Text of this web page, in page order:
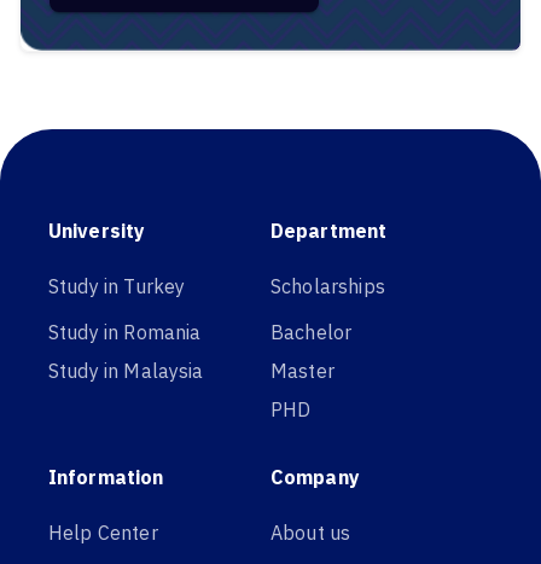
University
Study in Turkey
Study in Romania
Study in Malaysia
Department
Scholarships
Bachelor
Master
PHD
Information
Help Center
Company
About us